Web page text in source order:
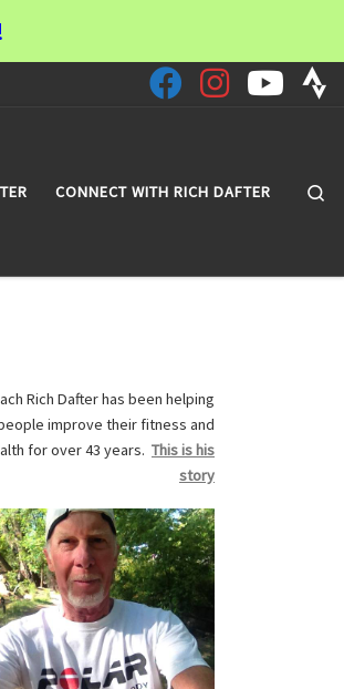
CONNECT WITH RICH DAFTER
Rich Dafter has been helping
improve their fitness and
for over 43 years. This is his
story